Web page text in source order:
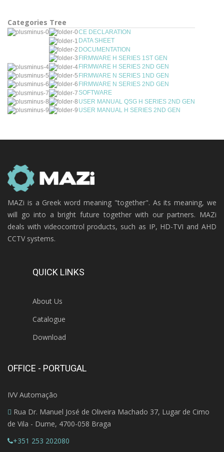
Categories Tree
CE DECLARATION
DATA SHEET
DOCUMENTATION
FIRMWARE H SERIES 1ST GEN
FIRMWARE H SERIES 2ND GEN
FIRMWARE N SERIES 1ND GEN
FIRMWARE N SERIES 2ND GEN
SOFTWARE
USER MANUAL QSG H SERIES 2ND GEN
USER MANUAL H SERIES 2ND GEN
MAZi is a Greek word meaning "together". As its meaning, we
will go into a bright future together with our partners. MAZi
deals with videocontrol products, such as IP, HD-TVI and AHD
CCTV systems.
QUICK LINKS
About Us
Catalogue
Download
OFFICE - PORTUGAL
IVV Automação
Rua Dr. Manuel José de Oliveira Machado 37, Lugar de Cimo
de Vila - Dume, 4700-058 Braga
+351 253 202080